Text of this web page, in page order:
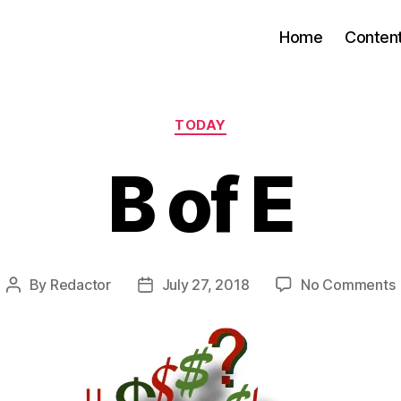
Home
Categories
TODAY
B of E
Post
By Redactor
PostJuly 27, 2018 No Commentson